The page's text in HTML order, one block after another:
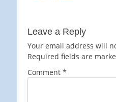
Leave a Reply
Your email address will
Required fields are
Comment *